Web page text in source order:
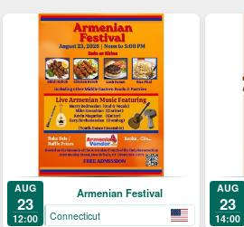
AUG
23
12:00
Armenian Festival
Connecticut
AUG
23
14:00